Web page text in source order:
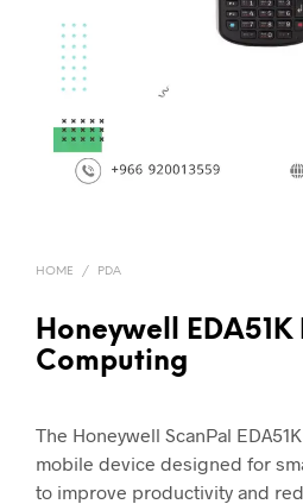
HOME / PDA
Honeywell
Computing
The Honeywell ScanPal
mobile device designed for
to improve productivity and